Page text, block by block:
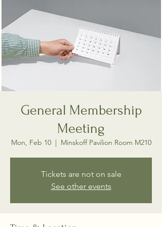
General Membership
Meeting
Mon, Feb 10
  |
Minskoff Pavilion Room M210
Tickets are not on sale
See other events